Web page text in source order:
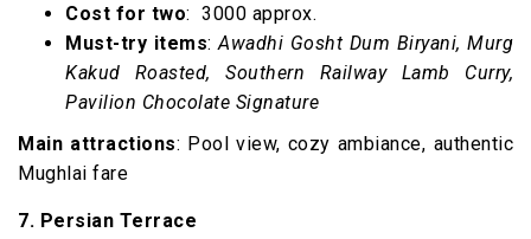
Cost for two: ₹ 3000 approx.
Must-try items:Awadhi Gosht Dum Biryani, Murg
Kakud Roasted, Southern Railway Lamb Curry,
Pavilion Chocolate Signature
Main attractions: Pool view, cozy ambiance, authentic
Mughlai fare
7. Persian Terrace